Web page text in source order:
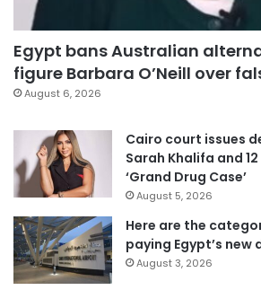
Egypt bans Australian
figure Barbara O’Neill over
August 6, 2026
Cairo court issues
Sarah Khalifa and
‘Grand Drug Case’
August 5, 2026
Here are the
paying Egypt’s
August 3, 2026